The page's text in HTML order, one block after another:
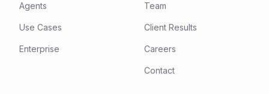
Agents
Use Cases
Enterprise
Team
Client Results
Careers
Contact